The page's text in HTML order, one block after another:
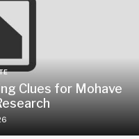
Clues for Mohave